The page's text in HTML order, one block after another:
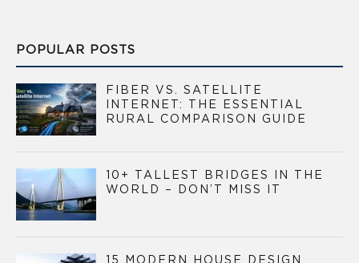
POPULAR POSTS
FIBER VS. SATELLITE
INTERNET: THE ESSENTIAL
RURAL COMPARISON GUIDE
10+ TALLEST BRIDGES IN THE
WORLD – DON’T MISS IT
15 MODERN HOUSE DESIGN